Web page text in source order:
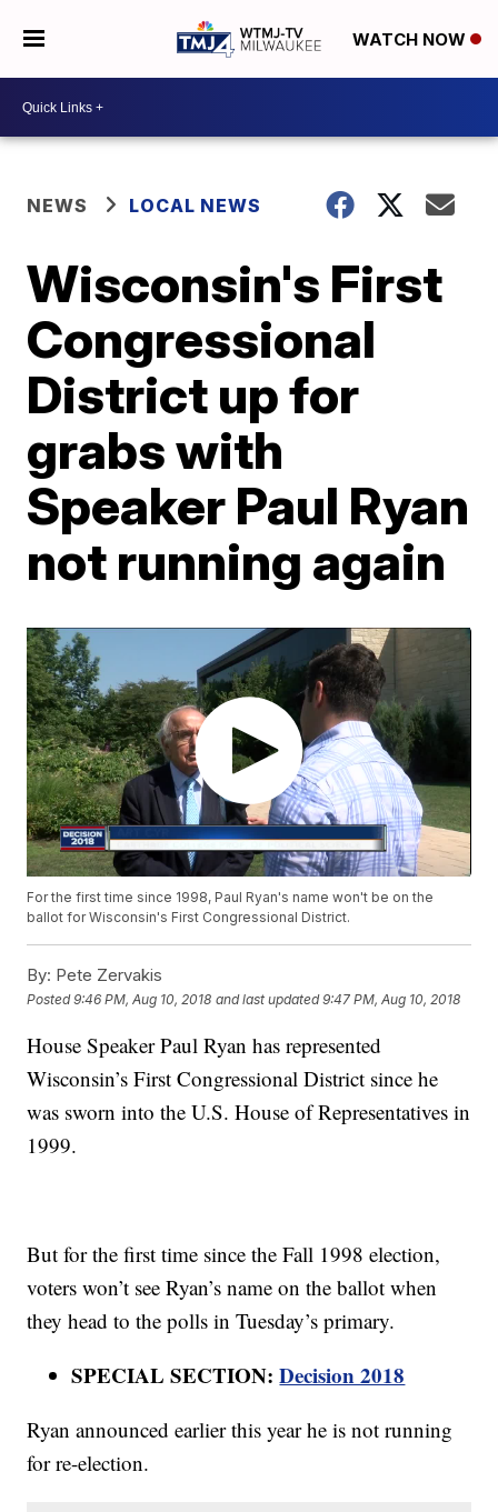
WATCH NOW
NEWS LOCAL NEWS
Wisconsin's First
Congressional
District up for
grabs with
Speaker Paul Ryan
not running again
For the first time since 1998, Paul Ryan's name won't be on the
ballot for Wisconsin's First Congressional District.
By: Pete Zervakis
Posted9:46 PM, Aug 10, 2018 and last updated 9:47 PM, Aug 10, 2018
House Speaker Paul Ryan has represented
Wisconsin’s First Congressional District since he
was sworn into the U.S. House of Representatives in
1999.
But for the first time since the Fall 1998 election,
voters won’t see Ryan’s name on the ballot when
they head to the polls in Tuesday’s primary.
SPECIAL SECTION:Decision 2018
Ryan announced earlier this year he is not running
for re-election.